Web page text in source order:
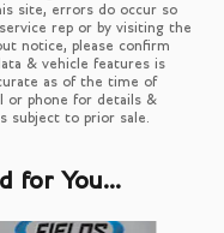
site, errors do occur so
rep or by visiting the
notice, please confirm
& vehicle features is
as of the time of
or phone for details &
subject to prior sale.
for You...